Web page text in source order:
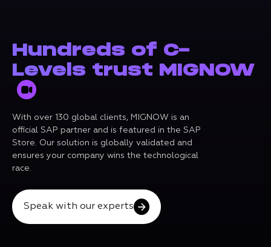
Hundreds of C-
Levels trust MIGNOW
With over 130 global clients, MIGNOW is an
official SAP partner and is featured in the SAP
Store. Our solution is globally validated and
ensures your company wins the technological
race.
Speak with our experts